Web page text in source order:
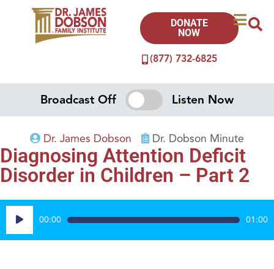
(877) 732-6825
DONATE
NOW
Broadcast Off Listen Now
Dr. James Dobson Dr. Dobson Minute
Diagnosing Attention Deficit
Disorder in Children – Part 2
Audio
Player
00:00 01:00